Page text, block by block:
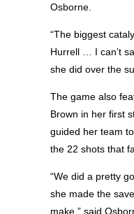
Osborne.
“The biggest
Hurrell … I can’t
she did over the
The game also
Brown in her first
guided her team
the 22 shots that
“We did a pretty
she made the
make,” said